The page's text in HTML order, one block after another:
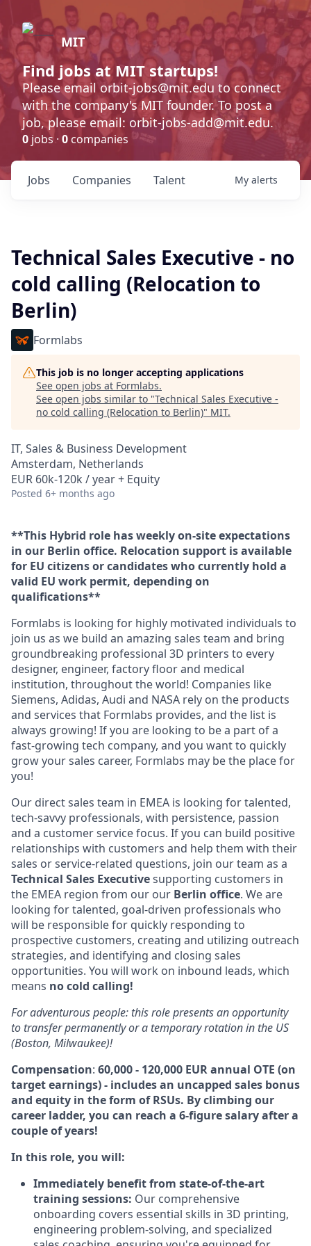
MIT
Find jobs at MIT startups!
Please email orbit-jobs@mit.edu to connect
with the company's MIT founder. To post a
job, please email: orbit-jobs-add@mit.edu.
0 jobs · 0 companies
Jobs Companies Talent My alerts
Technical Sales Executive - no
cold calling (Relocation to
Berlin)
Formlabs
This job is no longer accepting applications
See open jobs at Formlabs.
See open jobs similar to "Technical Sales Executive -
no cold calling (Relocation to Berlin)" MIT.
IT, Sales & Business Development
Amsterdam, Netherlands
EUR 60k-120k / year + Equity
Posted 6+ months ago
**This Hybrid role has weekly on-site expectations
in our Berlin office. Relocation support is available
for EU citizens or candidates who currently hold a
valid EU work permit, depending on
qualifications**
Formlabs is looking for highly motivated individuals to
join us as we build an amazing sales team and bring
groundbreaking professional 3D printers to every
designer, engineer, factory floor and medical
institution, throughout the world! Companies like
Siemens, Adidas, Audi and NASA rely on the products
and services that Formlabs provides, and the list is
always growing! If you are looking to be a part of a
fast-growing tech company, and you want to quickly
grow your sales career, Formlabs may be the place for
you!
Our direct sales team in EMEA is looking for talented,
tech-savvy professionals, with persistence, passion
and a customer service focus. If you can build positive
relationships with customers and help them with their
sales or service-related questions, join our team as a
Technical Sales Executivesupporting customers in
the EMEA region from our our Berlin office. We are
looking for talented, goal-driven professionals who
will be responsible for quickly responding to
prospective customers, creating and utilizing outreach
strategies, and identifying and closing sales
opportunities. You will work on inbound leads, which
means no cold calling!
For adventurous people: this role presents an opportunity
to transfer permanently or a temporary rotation in the US
(Boston, Milwaukee)!
Compensation: 60,000 - 120,000 EURannual OTE (on
target earnings) - includes an uncapped sales bonus
and equity in the form of RSUs. By climbing our
career ladder, you can reach a 6-figure salary after a
couple of years!
In this role, you will:
Immediately benefit from state-of-the-art
training sessions: Our comprehensive
onboarding covers essential skills in 3D printing,
engineering problem-solving, and specialized